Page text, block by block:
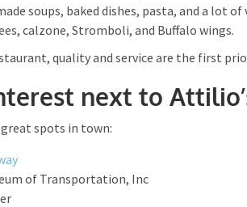
soups, baked dishes, pasta, and a lot
calzone, Stromboli, and Buffalo wings.
quality and service are the first
next to
spots in town:
of Transportation, Inc